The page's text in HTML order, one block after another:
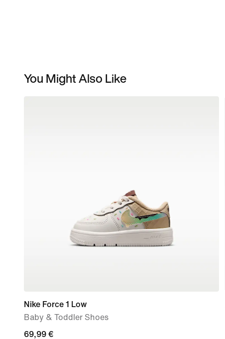
You Might Also Like
Nike Force 1 Low
Baby & Toddler Shoes
69,99
69,99 €